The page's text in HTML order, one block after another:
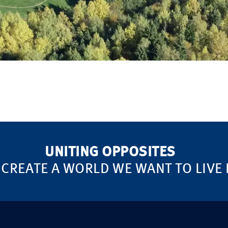
UNITING OPPOSITES
A WORLD WE WANT TO LIVE